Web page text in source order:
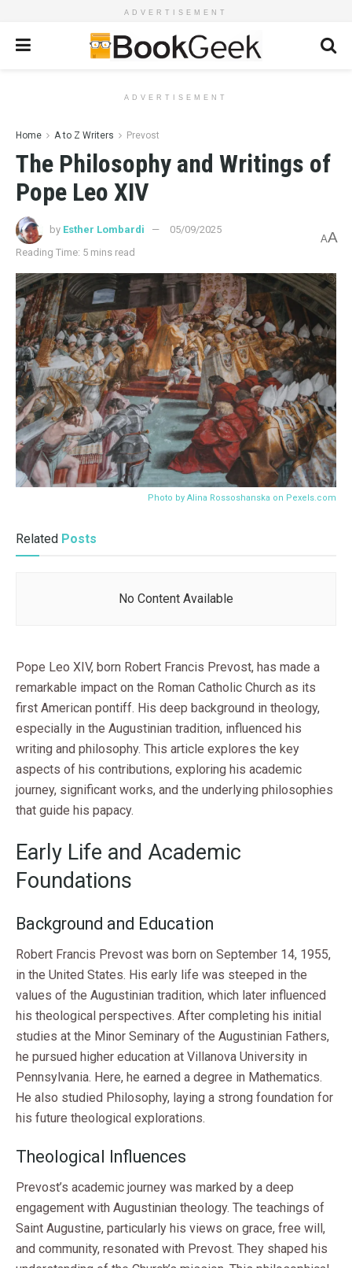
ADVERTISEMENT
ADVERTISEMENT
Home A to Z Writers Prevost
The Philosophy and Writings of
Pope Leo XIV
by Esther Lombardi
05/09/2025
Reading Time: 5 mins read
AA
Photo by Alina Rossoshanska on Pexels.com
Related Posts
No Content Available
Pope Leo XIV, born Robert Francis Prevost, has made a
remarkable impact on the Roman Catholic Church as its
first American pontiff. His deep background in theology,
especially in the Augustinian tradition, influenced his
writing and philosophy. This article explores the key
aspects of his contributions, exploring his academic
journey, significant works, and the underlying philosophies
that guide his papacy.
Early Life and Academic
Foundations
Background and Education
Robert Francis Prevost was born on September 14, 1955,
in the United States. His early life was steeped in the
values of the Augustinian tradition, which later influenced
his theological perspectives. After completing his initial
studies at the Minor Seminary of the Augustinian Fathers,
he pursued higher education at Villanova University in
Pennsylvania. Here, he earned a degree in Mathematics.
He also studied Philosophy, laying a strong foundation for
his future theological explorations.
Theological Influences
Prevost’s academic journey was marked by a deep
engagement with Augustinian theology. The teachings of
Saint Augustine, particularly his views on grace, free will,
and community, resonated with Prevost. They shaped his